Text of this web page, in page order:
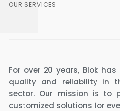
OUR SERVICES
For over 20 years, Blok
quality and reliability in
sector. Our mission is to
customized solutions for